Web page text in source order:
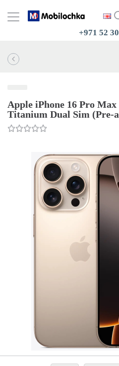
+971 52
Apple iPhone 16 Pro Max
Titanium Dual Sim (Pre-